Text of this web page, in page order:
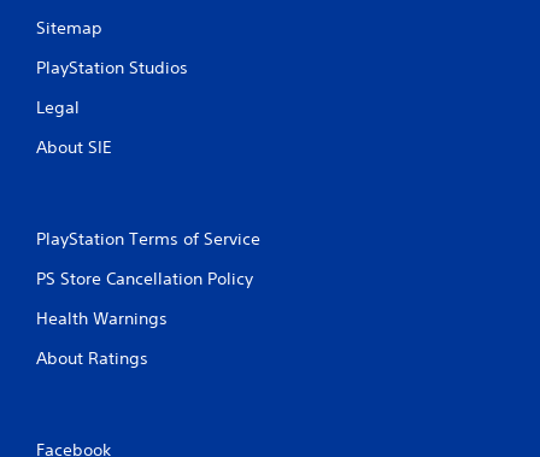
Sitemap
PlayStation Studios
Legal
About SIE
PlayStation Terms of Service
PS Store Cancellation Policy
Health Warnings
About Ratings
Facebook